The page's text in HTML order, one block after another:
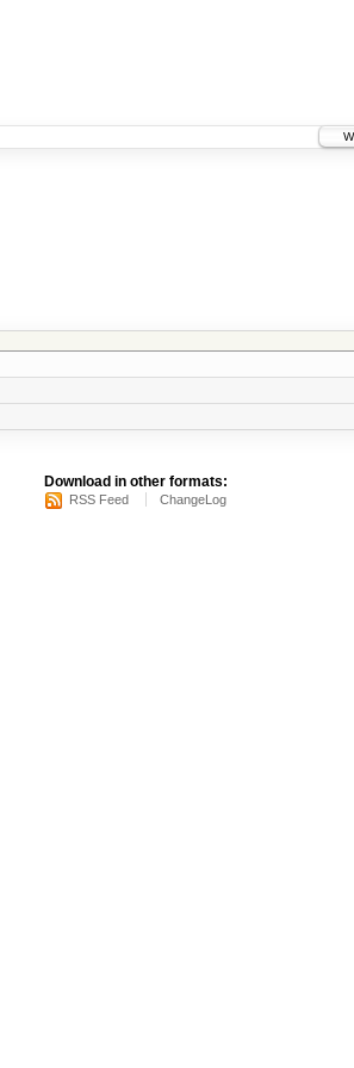
Download in other formats:
RSS Feed ChangeLog